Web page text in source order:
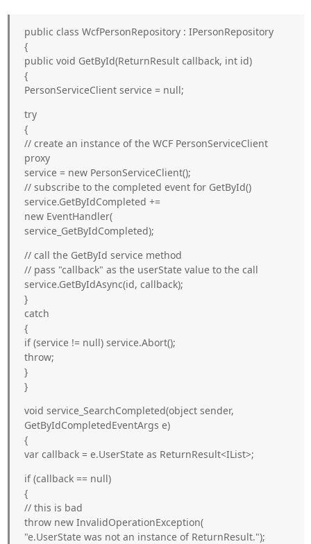
public class WcfPersonRepository : IPersonRepository
{
public void GetById(ReturnResultcallback, int id)
{
PersonServiceClient service = null;
try
{
// create an instance of the WCF PersonServiceClient
proxy
service = new PersonServiceClient();
// subscribe to the completed event for GetById()
service.GetByIdCompleted +=
new EventHandler(
service_GetByIdCompleted);
// call the GetById service method
// pass "callback" as the userState value to the call
service.GetByIdAsync(id, callback);
}
catch
{
if (service != null) service.Abort();
throw;
}
}
void service_SearchCompleted(object sender,
GetByIdCompletedEventArgs e)
{
var callback = e.UserState as ReturnResult<IList>;
if (callback == null)
{
// this is bad
throw new InvalidOperationException(
"e.UserState was not an instance of ReturnResult.");